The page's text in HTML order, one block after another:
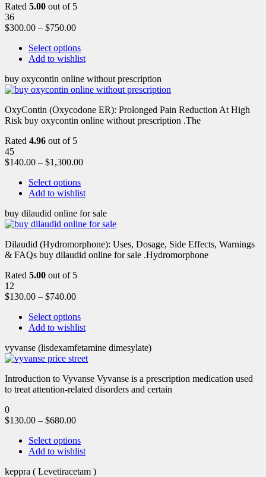
Rated 5.00 out of 5
36
$300.00 – $750.00
Select options
Add to wishlist
buy oxycontin online without prescription
OxyContin (Oxycodone ER): Prolonged Pain Reduction At High
Risk buy oxycontin online without prescription .The
Rated 4.96 out of 5
45
$140.00 – $1,300.00
Select options
Add to wishlist
buy dilaudid online for sale
Dilaudid (Hydromorphone): Uses, Dosage, Side Effects, Warnings
& FAQs buy dilaudid online for sale .Hydromorphone
Rated 5.00 out of 5
12
$130.00 – $740.00
Select options
Add to wishlist
vyvanse (lisdexamfetamine dimesylate)
Introduction to Vyvanse Vyvanse is a prescription medication used
to treat attention-related disorders and certain
0
$130.00 – $680.00
Select options
Add to wishlist
keppra ( Levetiracetam )